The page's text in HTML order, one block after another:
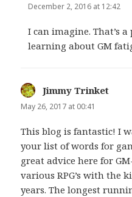
December 2, 2016 at 12:42
I can imagine. That’s
learning about GM
Jimmy Trinket
May 26, 2017 at 00:41
This blog is fantastic! I
your list of words for
great advice here for
various RPG’s with the
years. The longest